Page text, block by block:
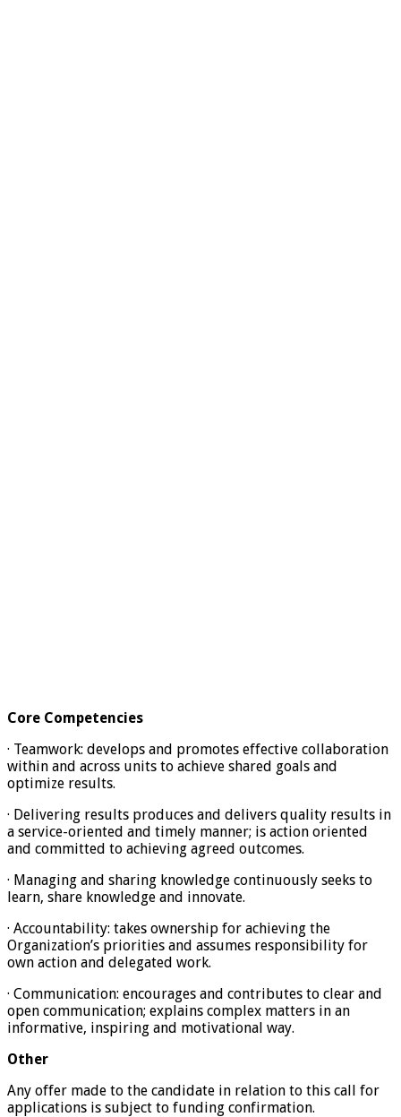
Core Competencies
· Teamwork: develops and promotes effective collaboration
within and across units to achieve shared goals and
optimize results.
· Delivering results produces and delivers quality results in
a service-oriented and timely manner; is action oriented
and committed to achieving agreed outcomes.
· Managing and sharing knowledge continuously seeks to
learn, share knowledge and innovate.
· Accountability: takes ownership for achieving the
Organization’s priorities and assumes responsibility for
own action and delegated work.
· Communication: encourages and contributes to clear and
open communication; explains complex matters in an
informative, inspiring and motivational way.
Other
Any offer made to the candidate in relation to this call for
applications is subject to funding confirmation.